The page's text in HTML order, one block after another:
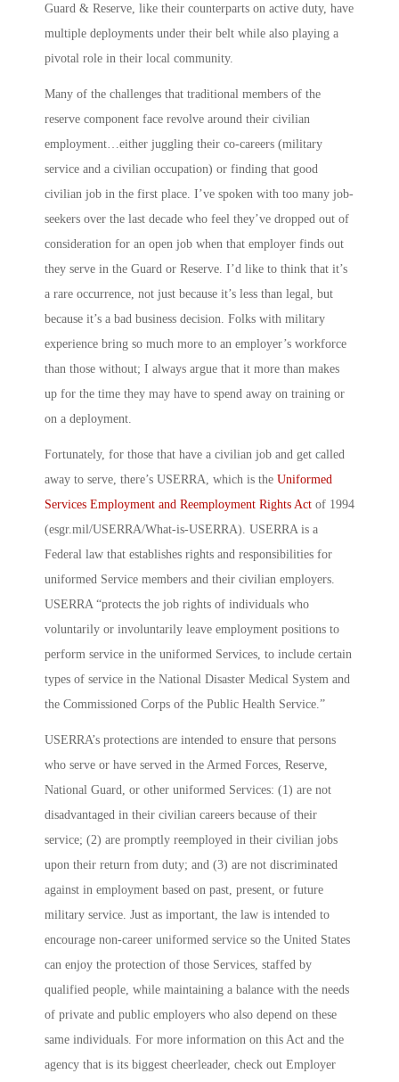
Guard & Reserve, like their counterparts on active duty, have
multiple deployments under their belt while also playing a
pivotal role in their local community.
Many of the challenges that traditional members of the
reserve component face revolve around their civilian
employment…either juggling their co-careers (military
service and a civilian occupation) or finding that good
civilian job in the first place. I’ve spoken with too many job-
seekers over the last decade who feel they’ve dropped out of
consideration for an open job when that employer finds out
they serve in the Guard or Reserve. I’d like to think that it’s
a rare occurrence, not just because it’s less than legal, but
because it’s a bad business decision. Folks with military
experience bring so much more to an employer’s workforce
than those without; I always argue that it more than makes
up for the time they may have to spend away on training or
on a deployment.
Fortunately, for those that have a civilian job and get called
away to serve, there’s USERRA, which is the Uniformed
Services Employment and Reemployment Rights Act of 1994
(esgr.mil/USERRA/What-is-USERRA). USERRA is a
Federal law that establishes rights and responsibilities for
uniformed Service members and their civilian employers.
USERRA “protects the job rights of individuals who
voluntarily or involuntarily leave employment positions to
perform service in the uniformed Services, to include certain
types of service in the National Disaster Medical System and
the Commissioned Corps of the Public Health Service.”
USERRA’s protections are intended to ensure that persons
who serve or have served in the Armed Forces, Reserve,
National Guard, or other uniformed Services: (1) are not
disadvantaged in their civilian careers because of their
service; (2) are promptly reemployed in their civilian jobs
upon their return from duty; and (3) are not discriminated
against in employment based on past, present, or future
military service. Just as important, the law is intended to
encourage non-career uniformed service so the United States
can enjoy the protection of those Services, staffed by
qualified people, while maintaining a balance with the needs
of private and public employers who also depend on these
same individuals. For more information on this Act and the
agency that is its biggest cheerleader, check out Employer